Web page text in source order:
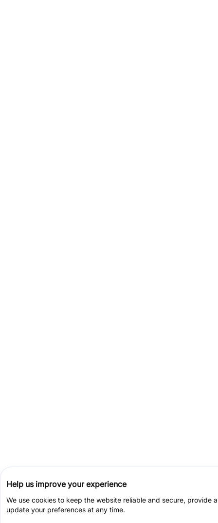
Help us improve your experience
We use cookies to keep the website reliable and secure,
update your preferences at any time.